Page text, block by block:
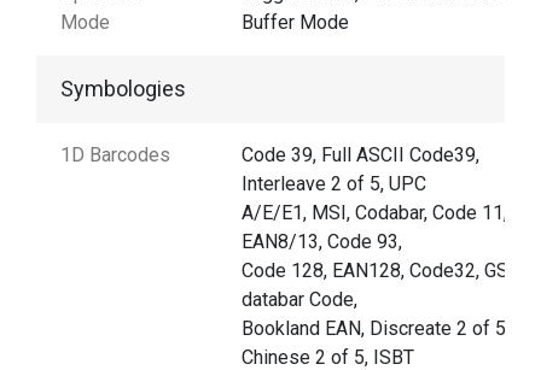
Mode
Buffer Mode
Symbologies
1D Barcodes
Code 39, Full ASCII Code39,
Interleave 2 of 5, UPC
A/E/E1, MSI, Codabar, Code 11,
EAN8/13, Code 93,
Code 128, EAN128, Code32, GS1
databar Code,
Bookland EAN, Discreate 2 of 5,
Chinese 2 of 5, ISBT